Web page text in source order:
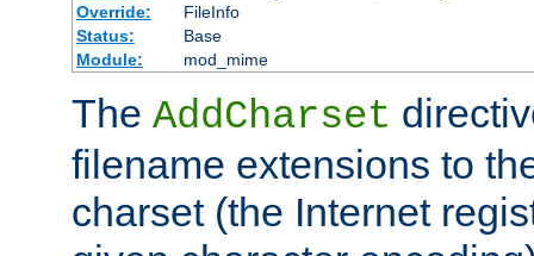
Override:
FileInfo
Status:
Base
Module:
mod_mime
The AddCharset
filename extensions to
charset (the Internet